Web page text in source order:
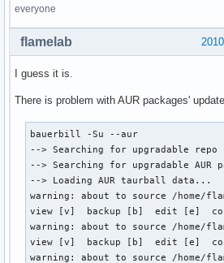
everyone
flamelab
I guess it is.
There is problem with AUR packages'
bauerbill -Su --aur
--> Searching for upgradable repo
--> Searching for upgradable AUR
--> Loading AUR taurball data...
warning: about to source /home/
view [v]  backup [b]  edit [e]
warning: about to source /home/
view [v]  backup [b]  edit [e]
warning: about to source /home/